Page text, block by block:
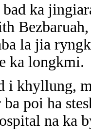
ka
la jia
ka longkmi.
i khyllung,
poi ha
na ka